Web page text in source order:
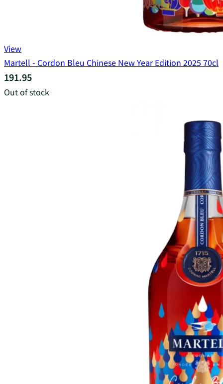
View
Martell - Cordon Bleu Chinese New Year Edition 2025 70cl
191.95
Out of stock